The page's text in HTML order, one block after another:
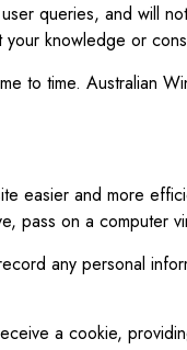
queries, and will
knowledge or
to time. Australian
easier and more
pass on a computer
any personal
a cookie,